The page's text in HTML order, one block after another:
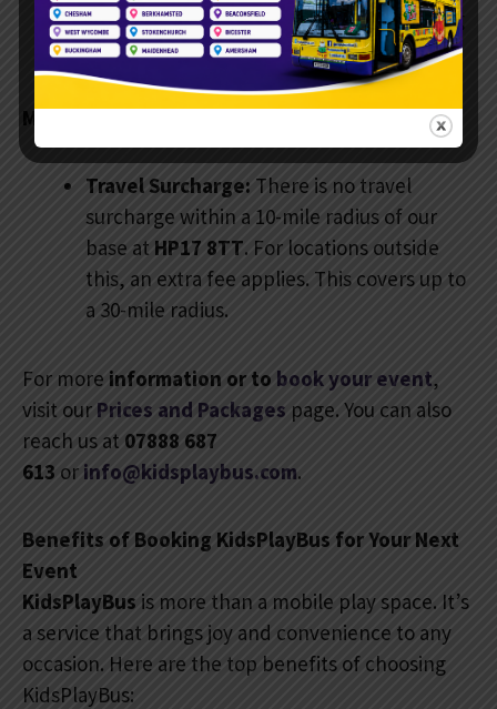
seat. Plus, you get full access to the eating
area.
More Information:
Travel Surcharge: There is no travel
surcharge within a 10-mile radius of our
base at HP17 8TT. For locations outside
this, an extra fee applies. This covers up to
a 30-mile radius.
For more information or to book your event,
visit our Prices and Packages page. You can also
reach us at 07888 687
613 or info@kidsplaybus.com.
Benefits of Booking KidsPlayBus for Your Next
Event
KidsPlayBus is more than a mobile play space. It’s
a service that brings joy and convenience to any
occasion. Here are the top benefits of choosing
KidsPlayBus: